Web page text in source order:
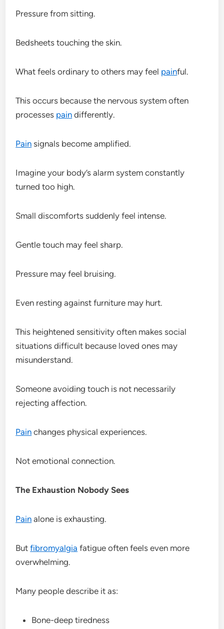
Pressure from sitting.
Bedsheets touching the skin.
What feels ordinary to others may feel painful.
This occurs because the nervous system often
processes pain differently.
Pain signals become amplified.
Imagine your body’s alarm system constantly
turned too high.
Small discomforts suddenly feel intense.
Gentle touch may feel sharp.
Pressure may feel bruising.
Even resting against furniture may hurt.
This heightened sensitivity often makes social
situations difficult because loved ones may
misunderstand.
Someone avoiding touch is not necessarily
rejecting affection.
Pain changes physical experiences.
Not emotional connection.
The Exhaustion Nobody Sees
Pain alone is exhausting.
Butfibromyalgia fatigue often feels even more
overwhelming.
Many people describe it as:
Bone-deep tiredness